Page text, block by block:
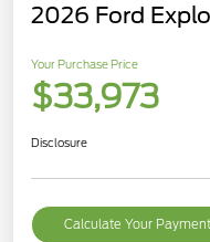
2026 Ford
Your Purchase Price
$33,973
Disclosure
Calculate Your Payment